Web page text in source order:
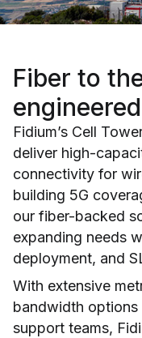
Fiber to
Fidium’s Cell
deliver high-
connectivity for
building 5G
our fiber-backed
expanding needs
deployment, and
With extensive
bandwidth options
support teams,